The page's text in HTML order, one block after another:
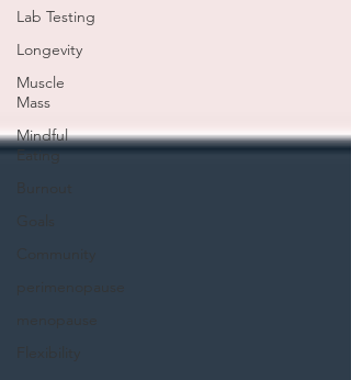
Lab Testing
Longevity
Muscle
Mass
Mindful
Eating
perimenopause
menopause
Flexibility